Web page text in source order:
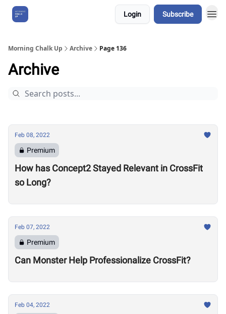
Login Subscribe
Morning Chalk Up Archive Page 136
Archive
Feb 08, 2022
Premium
How has Concept2 Stayed Relevant in CrossFit
so Long?
Feb 07, 2022
Premium
Can Monster Help Professionalize CrossFit?
Feb 04, 2022